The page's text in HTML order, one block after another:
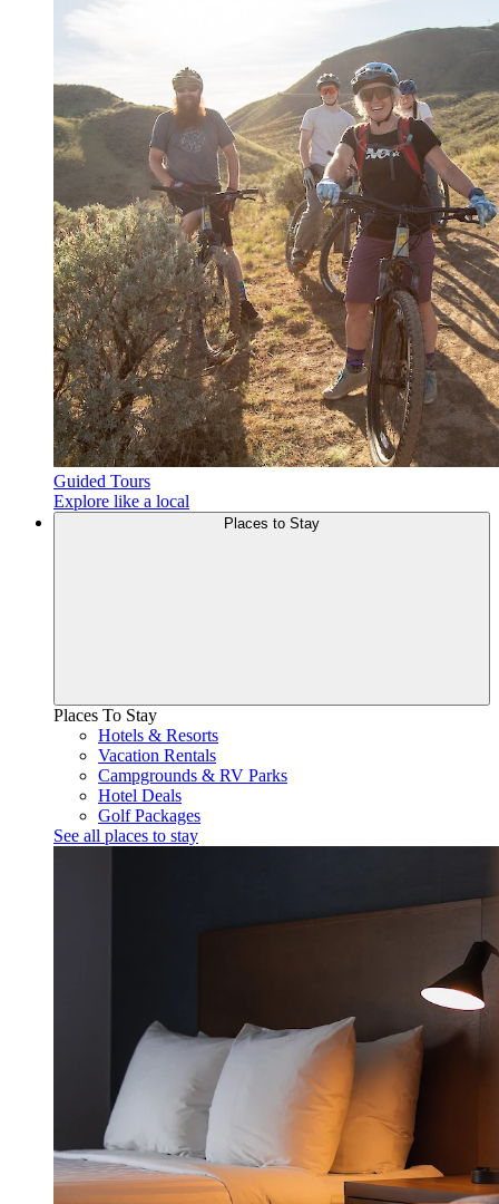
Guided Tours
Explore like a local
Places to Stay
Places To Stay
Hotels & Resorts
Vacation Rentals
Campgrounds & RV Parks
Hotel Deals
Golf Packages
See all places to stay